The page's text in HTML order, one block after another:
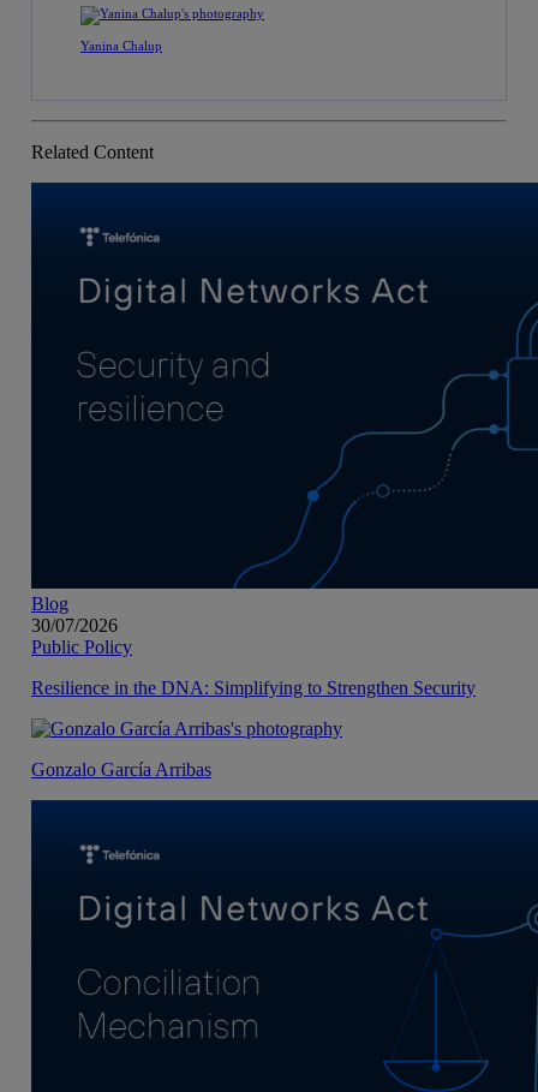
Yanina Chalup
Related Content
Blog
30/07/2026
Public Policy
Resilience in the DNA: Simplifying to Strengthen Security
Gonzalo García Arribas